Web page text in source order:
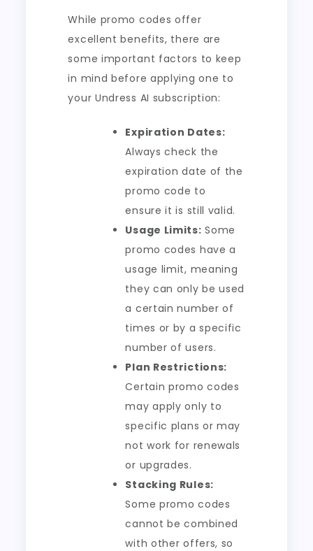
While promo codes offer
excellent benefits, there are
some important factors to keep
in mind before applying one to
your Undress AI subscription:
Expiration Dates:
Always check the
expiration date of the
promo code to
ensure it is still valid.
Usage Limits: Some
promo codes have a
usage limit, meaning
they can only be used
a certain number of
times or by a specific
number of users.
Plan Restrictions:
Certain promo codes
may apply only to
specific plans or may
not work for renewals
or upgrades.
Stacking Rules:
Some promo codes
cannot be combined
with other offers, so